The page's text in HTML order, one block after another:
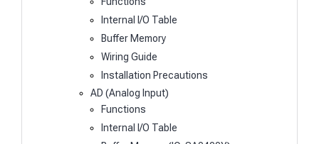
Internal I/O Table
Buffer Memory
Wiring Guide
Installation Precautions
AD (Analog Input)
Functions
Internal I/O Table